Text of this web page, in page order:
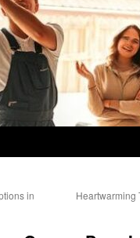
in
Heartwarming